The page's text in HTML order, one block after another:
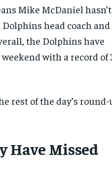
Mike McDaniel hasn’t
head coach and
the Dolphins have
with a record of
rest of the day’s round-
Have Missed